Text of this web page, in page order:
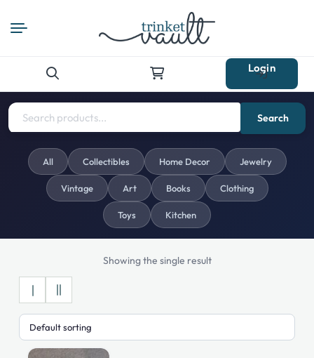
for:
Login
Search
All Collectibles Home Decor Jewelry
Vintage Art Books Clothing
Toys Kitchen
Showing the single result